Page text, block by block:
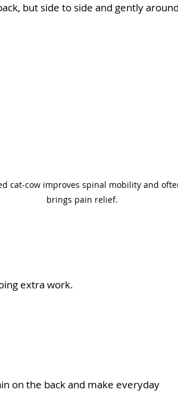
but side to side and gently
cat-cow improves spinal mobility and
brings pain relief.
extra work.
on the back and make everyday